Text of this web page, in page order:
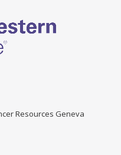
Resources Geneva